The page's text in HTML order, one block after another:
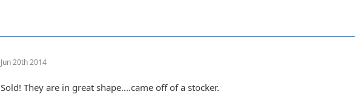
Jun 20th 2014
Sold! They are in great shape....came off of a stocker.